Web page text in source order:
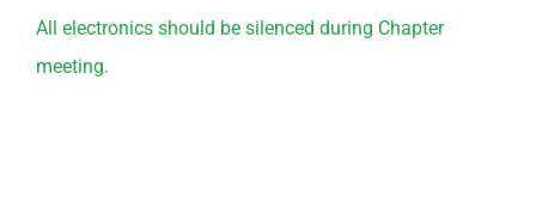
All electronics should be silenced during Chapter
meeting.